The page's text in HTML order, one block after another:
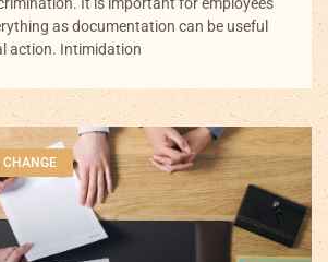
as documentation can be useful
action. Intimidation
CHANGE